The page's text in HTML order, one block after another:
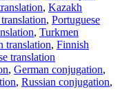
, Kazakh
, Portuguese
, Turkmen
translation, Finnish
translation
, German conjugation,
, Russian conjugation,